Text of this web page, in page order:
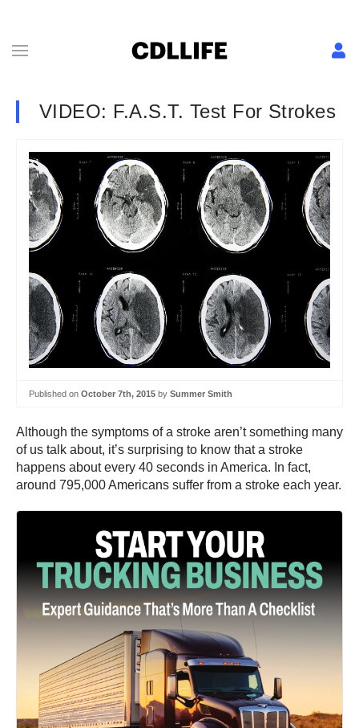
VIDEO: F.A.S.T. Test For Strokes
Published on October 7th, 2015 by Summer Smith
Although the symptoms of a stroke aren’t something many
of us talk about, it’s surprising to know that a stroke
happens about every 40 seconds in America. In fact,
around 795,000 Americans suffer from a stroke each year.